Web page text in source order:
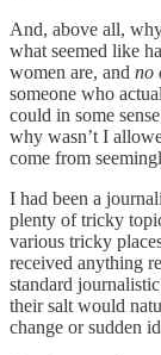
And, above all,
what seemed like
women are, and no
someone who
could in some sense
why wasn’t I
come from
I had been a
plenty of tricky
various tricky
received anything
standard
their salt would
change or sudden